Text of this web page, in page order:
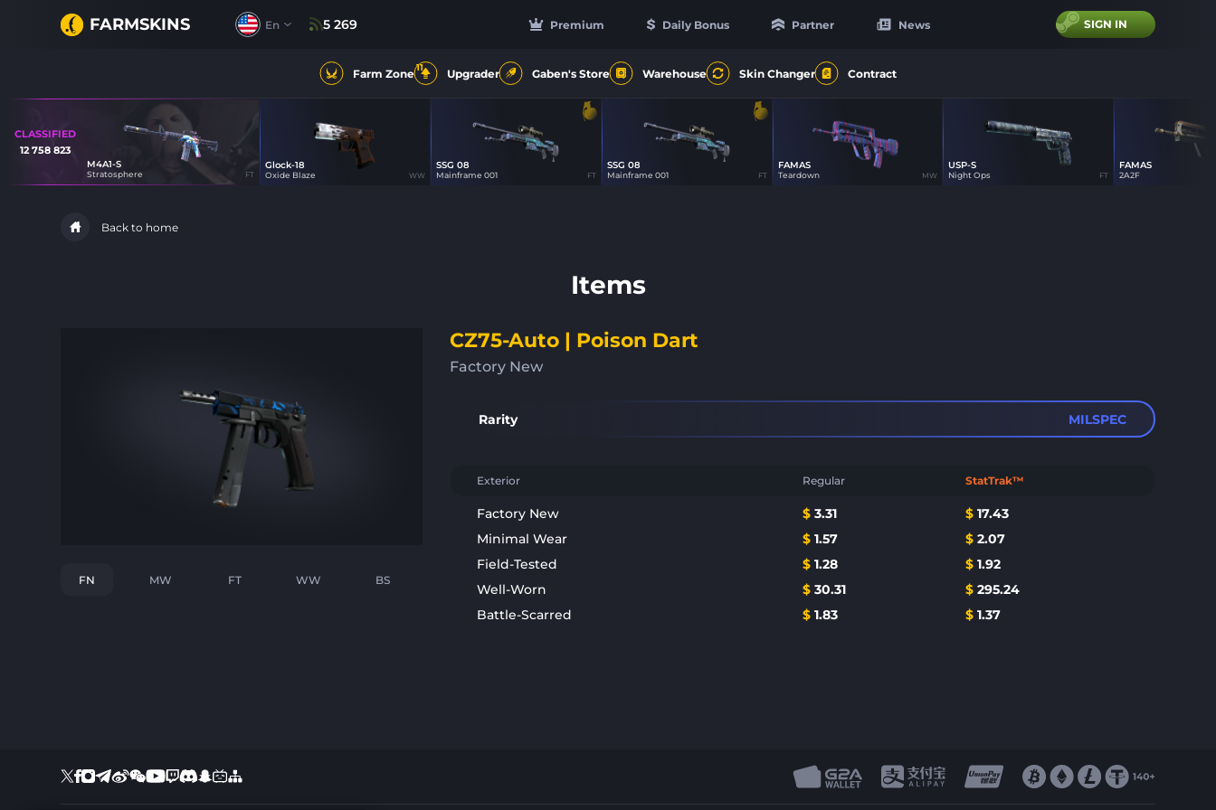
FARMSKINS Premium Daily Bonus Partner News
En 5 269 SIGN IN
Farm Zone11 Upgrader Gaben's Store Warehouse Skin Changer Contract
CLASSIFIED
12 758 823
M4A1-S
Stratosphere FT
21
Glock-18
Oxide Blaze WW 16
SSG 08
Mainframe 001 FT 16
SSG 08
Mainframe 001 FT
FAMAS
Teardown MW
USP-S
Night Ops FT
FAMAS
2A2F
Back to home
Items
FN MW FT WW BS
CZ75-Auto | Poison Dart
Factory New
Rarity MILSPEC
Exterior Regular StatTrak™
Factory New $ 3.31 $ 17.43
Minimal Wear
$ 1.57 $ 2.07
Field-Tested
$ 1.28 $ 1.92
Well-Worn
$ 30.31 $ 295.24
Battle-Scarred
$ 1.83 $ 1.37